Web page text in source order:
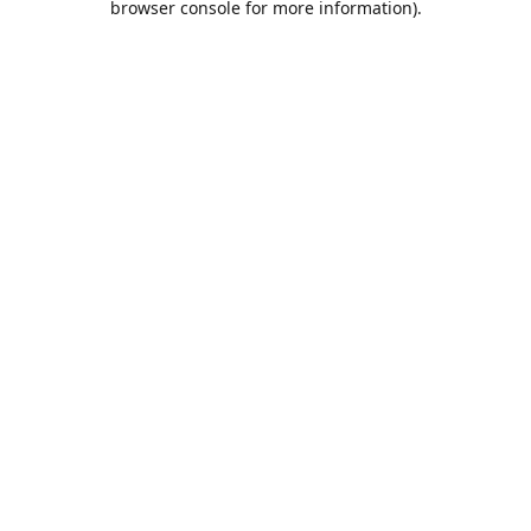
browser console for more information).